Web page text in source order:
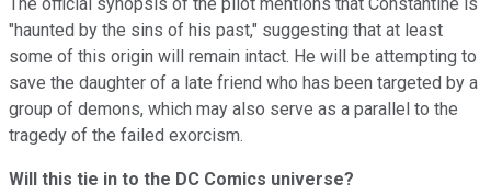
"haunted by the sins of his past," suggesting that at least
some of this origin will remain intact. He will be attempting to
save the daughter of a late friend who has been targeted by a
group of demons, which may also serve as a parallel to the
tragedy of the failed exorcism.
Will this tie in to the DC Comics universe?